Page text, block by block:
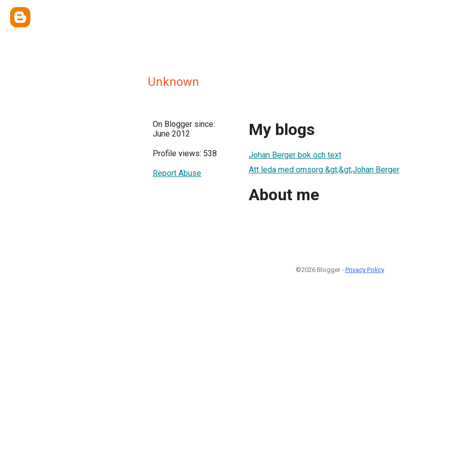
Unknown
On Blogger since:
June 2012
Profile views: 538
Report Abuse
My blogs
Johan Berger bok och text
Att leda med omsorg &gt;&gt;Johan Berger
About me
©2026 Blogger - Privacy Policy